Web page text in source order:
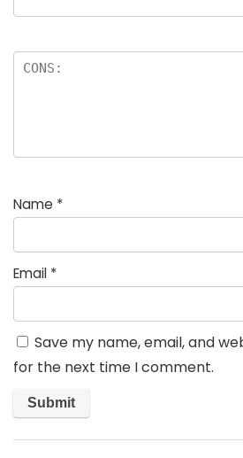
Name *
Email *
Save my name, email, and
for the next time I comment.